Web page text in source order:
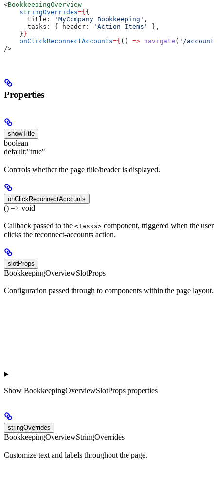
<BookkeepingOverview
    stringOverrides
={ {
      title:
'MyCompany Bookkeeping' ,
      tasks:
{ header: 'Action Items'
},
    }
}
    onClickReconnectAccounts
={ () => navigate ( '/
/>
Properties
showTitle
boolean
default:"true"
Controls whether the page title/header is displayed.
onClickReconnectAccounts
() => void
Callback passed to the <Tasks> component, triggered when the user
clicks the reconnect-accounts action.
slotProps
BookkeepingOverviewSlotProps
Configuration passed through to components within the page layout.
Show BookkeepingOverviewSlotProps properties
stringOverrides
BookkeepingOverviewStringOverrides
Customize text and labels throughout the page.